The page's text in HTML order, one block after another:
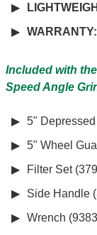
WARRANTY:
Included with
Speed Angle
5"
5" Wheel
Filter Set
Side Handle
Wrench